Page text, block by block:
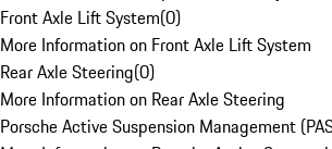
Front Axle Lift System(0)
More Information on Front Axle Lift System
Rear Axle Steering(0)
More Information on Rear Axle Steering
Porsche Active Suspension Management